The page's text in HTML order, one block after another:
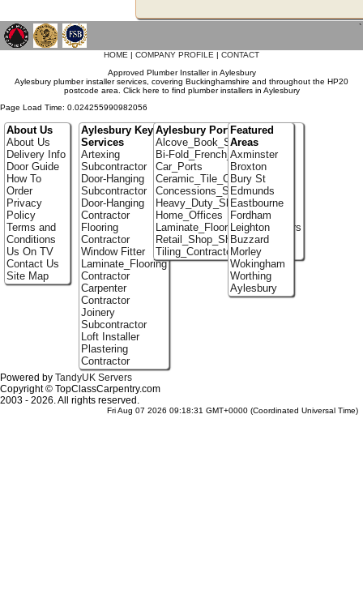
`
HOME | COMPANY PROFILE | CONTACT
Approved Plumber Installer in Aylesbury
Aylesbury plumber installer services, covering Buckinghamshire and throughout the HP20
postcode area. Click here to find plumber installers in Aylesbury
Page Load Time: 0.024255990982056
About Us
About Us
Delivery Info
Door Guide
How To
Order
Privacy
Policy
Terms and
Conditions
Us On TV
Contact Us
Site Map
Aylesbury Key
Services
Artexing
Subcontractor
Door-Hanging
Subcontractor
Door-Hanging
Contractor
Flooring
Contractor
Window Fitter
Laminate_Flooring
Contractor
Carpenter
Contractor
Joinery
Subcontractor
Loft Installer
Plastering
Contractor
Aylesbury Portfolio
Alcove_Book_Shelf
Bi-Fold_French_doors
Car_Ports
Ceramic_Tile_Contractors
Concessions_Stands
Heavy_Duty_Shelving
Home_Offices
Laminate_Flooring_Contractors
Retail_Shop_Shelving
Tiling_Contractors
Featured
Areas
Axminster
Broxton
Bury St
Edmunds
Eastbourne
Fordham
Leighton
Buzzard
Morley
Wokingham
Worthing
Aylesbury
Powered by TandyUK Servers
Copyright © TopClassCarpentry.com
2003 - 2026. All rights reserved.
Fri Aug 07 2026 09:18:31 GMT+0000 (Coordinated Universal Time)